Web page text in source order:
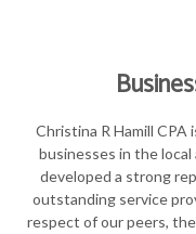
Christina R Hamill
businesses in the local
developed a strong
outstanding service
respect of our peers,